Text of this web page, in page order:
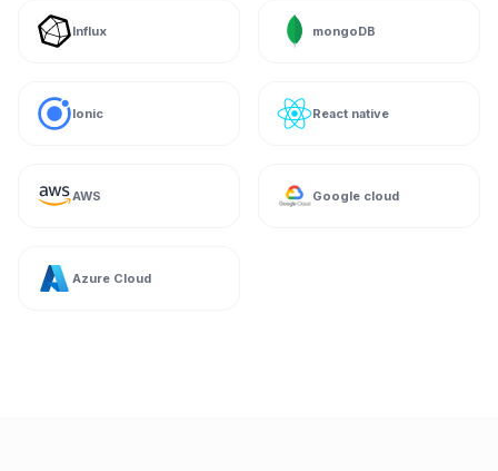
Influx mongoDB
Ionic React native
AWS Google cloud
Azure Cloud